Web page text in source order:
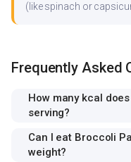
(like spinach or
Frequently Asked
How many kcal
serving?
Can I eat Broccoli
weight?